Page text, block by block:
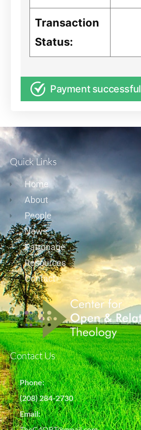
Transaction
Status:
Payment successful
Quick Links
Home
About
People
News
Patronage
Resources
Contact
Contact Us
Phone:
(208) 284-2730
Email: